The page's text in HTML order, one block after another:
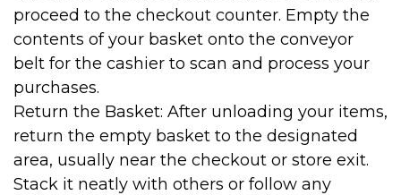
proceed to the checkout counter. Empty the
contents of your basket onto the conveyor
belt for the cashier to scan and process your
purchases.
Return the Basket: After unloading your items,
return the empty basket to the designated
area, usually near the checkout or store exit.
Stack it neatly with others or follow any